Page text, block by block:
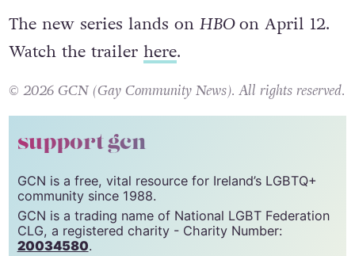
The new series lands on HBOon April 12.
Watch the trailer here.
© 2026 GCN (Gay Community News). All rights reserved.
support gcn
GCN is a free, vital resource for Ireland’s LGBTQ+
community since 1988.
GCN is a trading name of National LGBT Federation
CLG, a registered charity - Charity Number:
20034580.